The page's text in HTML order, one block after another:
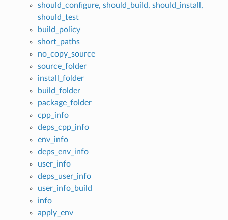
should_configure, should_build, should_install,
should_test
build_policy
short_paths
no_copy_source
source_folder
install_folder
build_folder
package_folder
cpp_info
deps_cpp_info
env_info
deps_env_info
user_info
deps_user_info
user_info_build
info
apply_env